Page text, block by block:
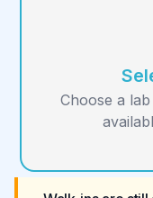
Choose a